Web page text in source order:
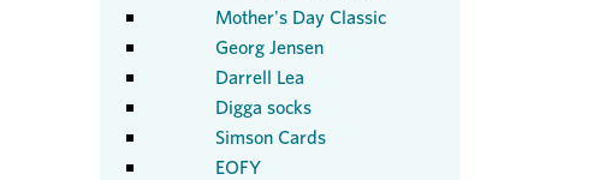
Mother's Day Classic
Georg Jensen
Darrell Lea
Digga socks
Simson Cards
EOFY